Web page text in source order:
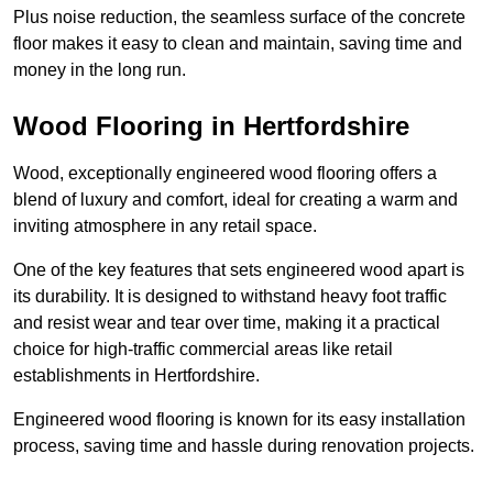
Plus noise reduction, the seamless surface of the concrete
floor makes it easy to clean and maintain, saving time and
money in the long run.
Wood Flooring in Hertfordshire
Wood, exceptionally engineered wood flooring offers a
blend of luxury and comfort, ideal for creating a warm and
inviting atmosphere in any retail space.
One of the key features that sets engineered wood apart is
its durability. It is designed to withstand heavy foot traffic
and resist wear and tear over time, making it a practical
choice for high-traffic commercial areas like retail
establishments in Hertfordshire.
Engineered wood flooring is known for its easy installation
process, saving time and hassle during renovation projects.